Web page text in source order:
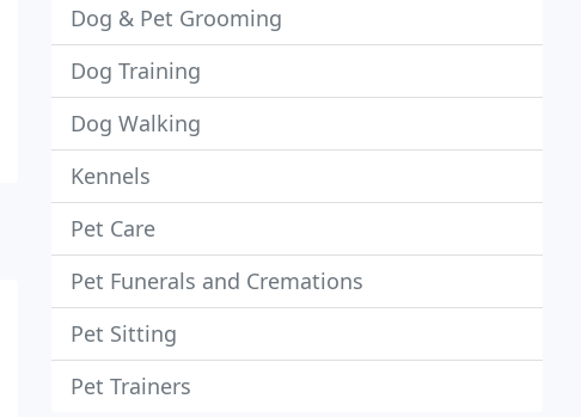
Dog & Pet Grooming
Dog Training
Dog Walking
Kennels
Pet Care
Pet Funerals and Cremations
Pet Sitting
Pet Trainers